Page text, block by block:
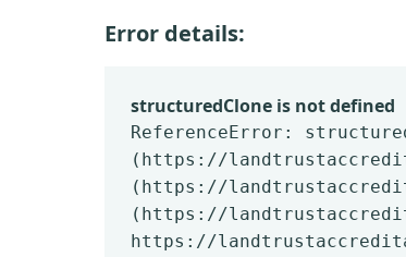
Error details:
structuredClone is not defined
ReferenceError:
(https://
(https://
(https://
https://